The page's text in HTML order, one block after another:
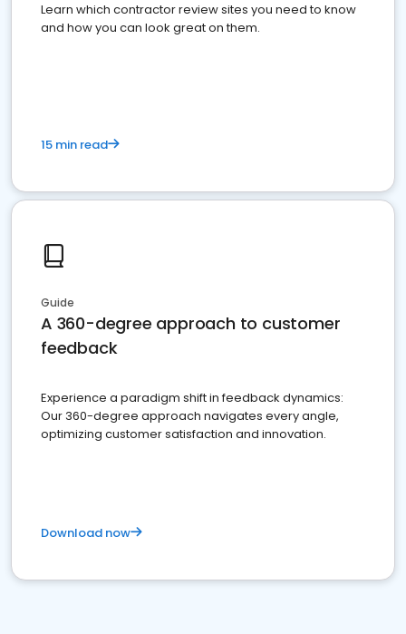
Learn which contractor review sites you need to know
and how you can look great on them.
15 min read
Guide
A 360-degree approach to customer
feedback
Experience a paradigm shift in feedback dynamics:
Our 360-degree approach navigates every angle,
optimizing customer satisfaction and innovation.
Download now